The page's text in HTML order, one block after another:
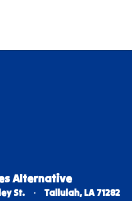
Alternative
St.
Tallulah, LA 71282